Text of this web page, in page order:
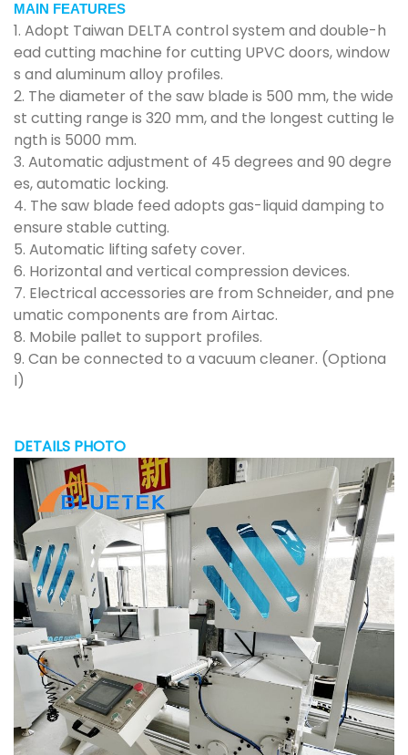
MAIN FEATURES
1. Adopt Taiwan DELTA control system and double-h
ead cutting machine for cutting UPVC doors, window
s and aluminum alloy profiles.
2. The diameter of the saw blade is 500 mm, the wide
st cutting range is 320 mm, and the longest cutting le
ngth is 5000 mm.
3. Automatic adjustment of 45 degrees and 90 degre
es, automatic locking.
4. The saw blade feed adopts gas-liquid damping to
ensure stable cutting.
5. Automatic lifting safety cover.
6. Horizontal and vertical compression devices.
7. Electrical accessories are from Schneider, and pne
umatic components are from Airtac.
8. Mobile pallet to support profiles.
9. Can be connected to a vacuum cleaner. (Optiona
l)
DETAILS PHOTO